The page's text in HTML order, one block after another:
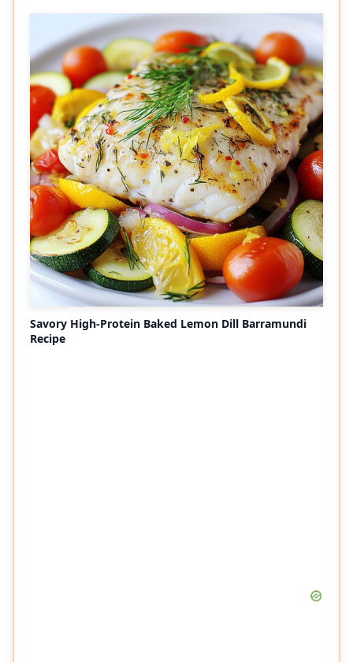
Savory High-Protein Baked Lemon Dill Barramundi
Recipe